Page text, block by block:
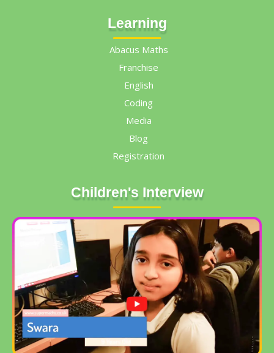
Learning
Abacus Maths
Franchise
English
Coding
Media
Blog
Registration
Children's Interview